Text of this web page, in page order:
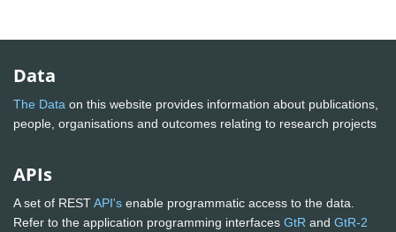
Data
The Data on this website provides information about publications,
people, organisations and outcomes relating to research projects
APIs
A set of RESTAPI's enable programmatic access to the data.
Refer to the application programming interfaces GtR and GtR-2